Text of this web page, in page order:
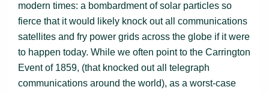
modern times: a bombardment of solar particles so
fierce that it would likely knock out all communications
satellites and fry power grids across the globe if it were
to happen today. While we often point to the Carrington
Event of 1859, (that knocked out all telegraph
communications around the world), as a worst-case